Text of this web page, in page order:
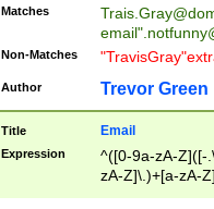
Matches
email"
Non-Matches
Author Trevor Green
Title Email
Expression
^([0-9a-zA-Z]([-
zA-Z]\.)+[a-zA-